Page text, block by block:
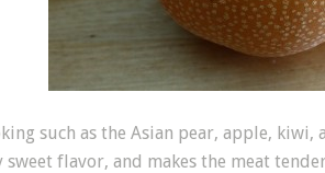
such as the Asian pear, apple,
flavor, and makes the meat